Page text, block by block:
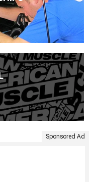
Sponsored Ad